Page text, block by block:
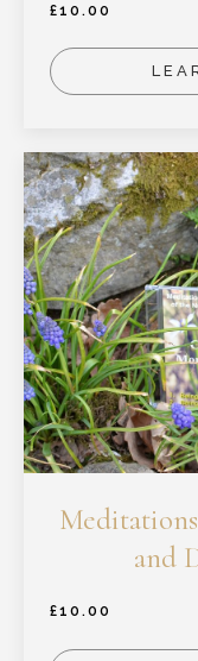
£10.00
and
£10.00